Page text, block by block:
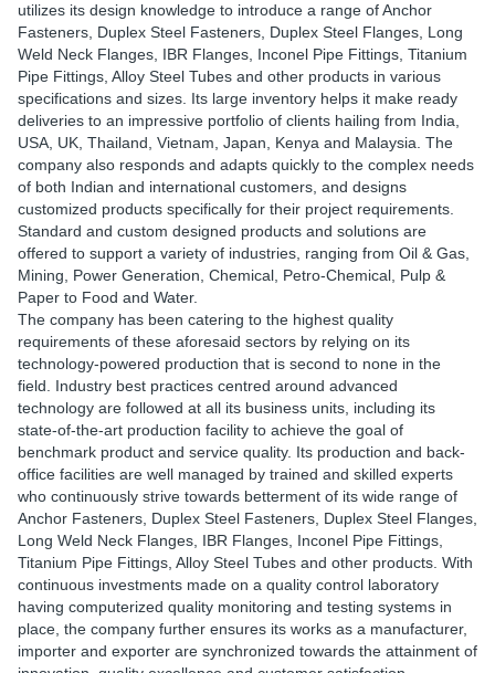
utilizes its design knowledge to introduce a range of Anchor
Fasteners, Duplex Steel Fasteners, Duplex Steel Flanges, Long
Weld Neck Flanges, IBR Flanges, Inconel Pipe Fittings, Titanium
Pipe Fittings, Alloy Steel Tubes and other products in various
specifications and sizes. Its large inventory helps it make ready
deliveries to an impressive portfolio of clients hailing from India,
USA, UK, Thailand, Vietnam, Japan, Kenya and Malaysia. The
company also responds and adapts quickly to the complex needs
of both Indian and international customers, and designs
customized products specifically for their project requirements.
Standard and custom designed products and solutions are
offered to support a variety of industries, ranging from Oil & Gas,
Mining, Power Generation, Chemical, Petro-Chemical, Pulp &
Paper to Food and Water.
The company has been catering to the highest quality
requirements of these aforesaid sectors by relying on its
technology-powered production that is second to none in the
field. Industry best practices centred around advanced
technology are followed at all its business units, including its
state-of-the-art production facility to achieve the goal of
benchmark product and service quality. Its production and back-
office facilities are well managed by trained and skilled experts
who continuously strive towards betterment of its wide range of
Anchor Fasteners, Duplex Steel Fasteners, Duplex Steel Flanges,
Long Weld Neck Flanges, IBR Flanges, Inconel Pipe Fittings,
Titanium Pipe Fittings, Alloy Steel Tubes and other products. With
continuous investments made on a quality control laboratory
having computerized quality monitoring and testing systems in
place, the company further ensures its works as a manufacturer,
importer and exporter are synchronized towards the attainment of